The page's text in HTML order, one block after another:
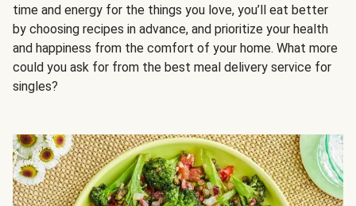
time and energy for the things you love, you’ll eat better
by choosing recipes in advance, and prioritize your health
and happiness from the comfort of your home. What more
could you ask for from the best meal delivery service for
singles?